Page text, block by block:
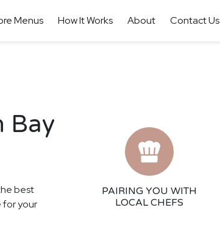
Menus How It Works About Contact Us
Bay
best
for your
PAIRING YOU WITH
LOCAL CHEFS